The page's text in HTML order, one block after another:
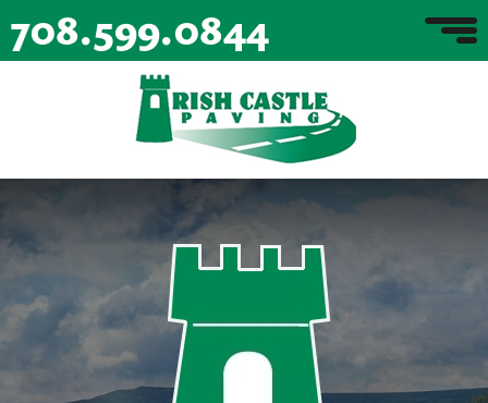
708.599.0844